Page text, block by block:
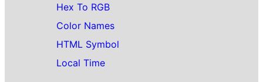
Hex To RGB
Color Names
HTML Symbol
Local Time